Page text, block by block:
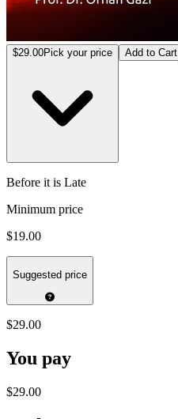
$29.00Pick your price Add to Cart
Before it is Late
Minimum price
$19.00
Suggested price
$29.00
You pay
$29.00